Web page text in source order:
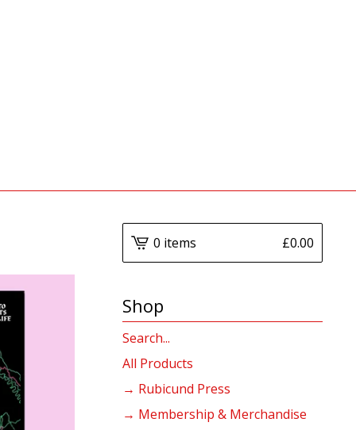
0 items £0.00
Shop
Search
products
All Products
→ Rubicund Press
→ Membership & Merchandise